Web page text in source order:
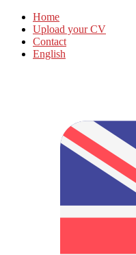
Home
Upload your CV
Contact
English